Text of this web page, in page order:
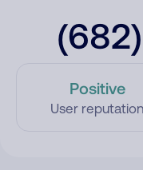
Positive
User reputation